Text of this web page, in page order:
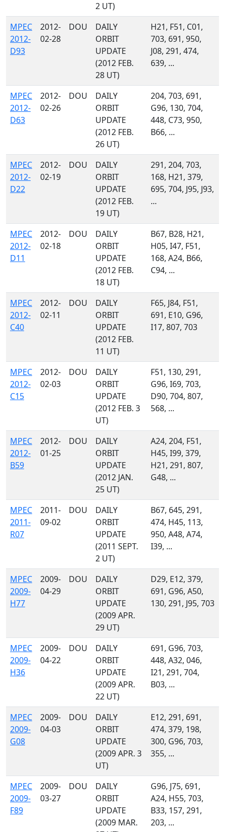
2 UT)
MPEC
2012-
D93
2012-
02-28
DOU
DAILY
ORBIT
UPDATE
(2012 FEB.
28 UT)
H21, F51, C01,
703, 691, 950,
J08, 291, 474,
639, ...
MPEC
2012-
D63
2012-
02-26
DOU
DAILY
ORBIT
UPDATE
(2012 FEB.
26 UT)
204, 703, 691,
G96, 130, 704,
448, C73, 950,
B66, ...
MPEC
2012-
D22
2012-
02-19
DOU
DAILY
ORBIT
UPDATE
(2012 FEB.
19 UT)
291, 204, 703,
168, H21, 379,
695, 704, J95, J93,
...
MPEC
2012-
D11
2012-
02-18
DOU
DAILY
ORBIT
UPDATE
(2012 FEB.
18 UT)
B67, B28, H21,
H05, I47, F51,
168, A24, B66,
C94, ...
MPEC
2012-
C40
2012-
02-11
DOU
DAILY
ORBIT
UPDATE
(2012 FEB.
11 UT)
F65, J84, F51,
691, E10, G96,
I17, 807, 703
MPEC
2012-
C15
2012-
02-03
DOU
DAILY
ORBIT
UPDATE
(2012 FEB. 3
UT)
F51, 130, 291,
G96, I69, 703,
D90, 704, 807,
568, ...
MPEC
2012-
B59
2012-
01-25
DOU
DAILY
ORBIT
UPDATE
(2012 JAN.
25 UT)
A24, 204, F51,
H45, I99, 379,
H21, 291, 807,
G48, ...
MPEC
2011-
R07
2011-
09-02
DOU
DAILY
ORBIT
UPDATE
(2011 SEPT.
2 UT)
B67, 645, 291,
474, H45, 113,
950, A48, A74,
I39, ...
MPEC
2009-
H77
2009-
04-29
DOU
DAILY
ORBIT
UPDATE
(2009 APR.
29 UT)
D29, E12, 379,
691, G96, A50,
130, 291, J95, 703
MPEC
2009-
H36
2009-
04-22
DOU
DAILY
ORBIT
UPDATE
(2009 APR.
22 UT)
691, G96, 703,
448, A32, 046,
I21, 291, 704,
B03, ...
MPEC
2009-
G08
2009-
04-03
DOU
DAILY
ORBIT
UPDATE
(2009 APR. 3
UT)
E12, 291, 691,
474, 379, 198,
300, G96, 703,
355, ...
MPEC
2009-
F89
2009-
03-27
DOU
DAILY
ORBIT
UPDATE
(2009 MAR.
G96, J75, 691,
A24, H55, 703,
B33, 157, 291,
203, ...